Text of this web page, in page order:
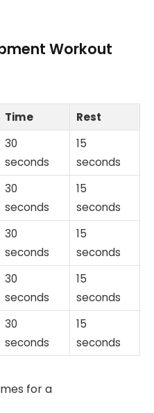
Workout
Time
Rest
30
seconds
15
seconds
30
seconds
15
seconds
30
seconds
15
seconds
30
seconds
15
seconds
30
seconds
15
seconds
for a